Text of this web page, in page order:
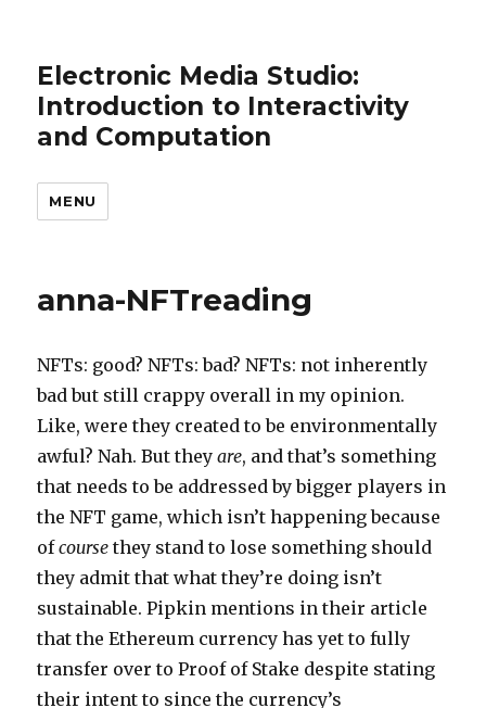
Electronic Media Studio:
Introduction to Interactivity
and Computation
MENU
anna-NFTreading
NFTs: good? NFTs: bad? NFTs: not inherently
bad but still crappy overall in my opinion.
Like, were they created to be environmentally
awful? Nah. But theyare, and that’s something
that needs to be addressed by bigger players in
the NFT game, which isn’t happening because
ofcourse they stand to lose something should
they admit that what they’re doing isn’t
sustainable. Pipkin mentions in their article
that the Ethereum currency has yet to fully
transfer over to Proof of Stake despite stating
their intent to since the currency’s